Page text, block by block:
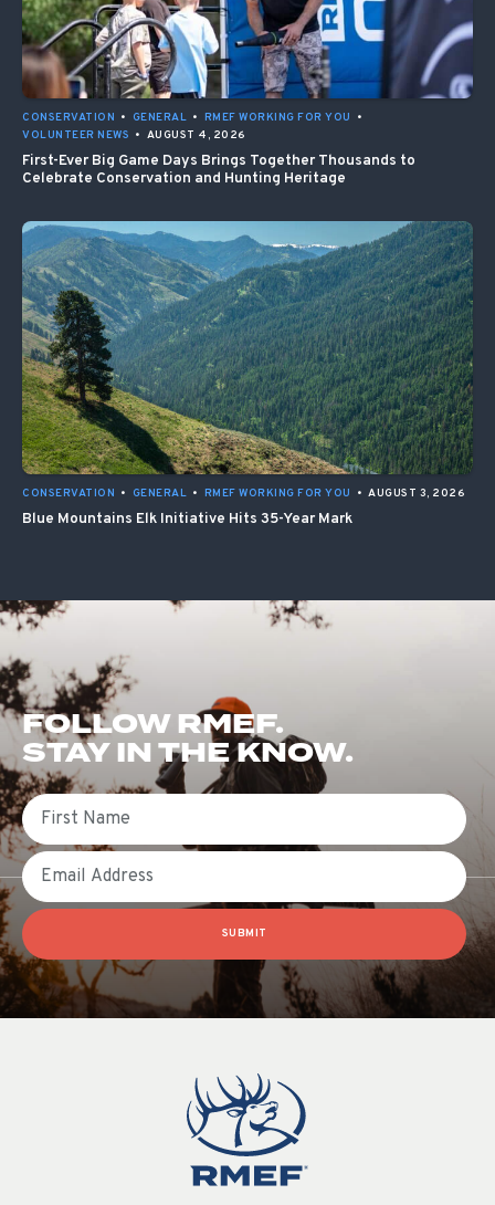
CONSERVATION • GENERAL • RMEF WORKING FOR YOU
•
VOLUNTEER NEWS • AUGUST 4, 2026
First-Ever Big Game Days Brings Together Thousands to
Celebrate Conservation and Hunting Heritage
CONSERVATION • GENERAL • RMEF WORKING FOR YOU • AUGUST 3, 2026
Blue Mountains Elk Initiative Hits 35-Year Mark
FOLLOW RMEF.
STAY IN THE KNOW.
First Name
Email
SUBMIT